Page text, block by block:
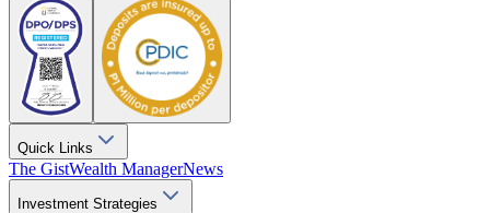
Quick Links
The GistWealth ManagerNews
Investment Strategies